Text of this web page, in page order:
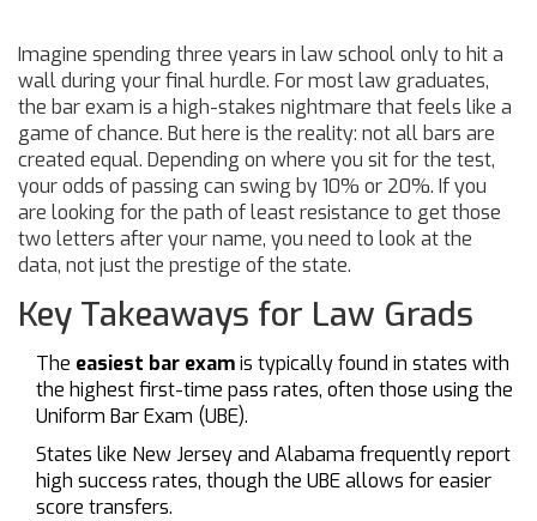
Imagine spending three years in law school only to hit a
wall during your final hurdle. For most law graduates,
the bar exam is a high-stakes nightmare that feels like a
game of chance. But here is the reality: not all bars are
created equal. Depending on where you sit for the test,
your odds of passing can swing by 10% or 20%. If you
are looking for the path of least resistance to get those
two letters after your name, you need to look at the
data, not just the prestige of the state.
Key Takeaways for Law Grads
The easiest bar examis typically found in states with
the highest first-time pass rates, often those using the
Uniform Bar Exam (UBE).
States like New Jersey and Alabama frequently report
high success rates, though the UBE allows for easier
score transfers.